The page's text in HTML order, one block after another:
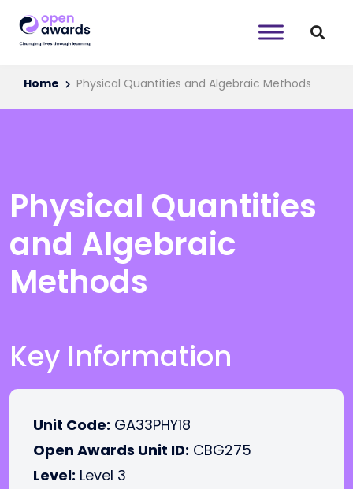
Home Physical Quantities and Algebraic Methods
Physical Quantities
and Algebraic
Methods
Key Information
Unit Code: GA33PHY18
Open Awards Unit ID: CBG275
Level: Level 3